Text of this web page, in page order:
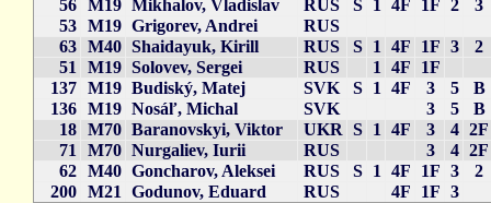
56 M19 Mikhalov, Vladislav RUS S 1 4F 1F 2
3
53 M19 Grigorev, Andrei
RUS
63 M40 Shaidayuk, Kirill RUS S 1 4F 1F 3
2
51
M19 Solovev, Sergei RUS 1 4F
1F
137 M19 Budiský, Matej SVK S 1 4F 3 5
B
136 M19 Nosáľ, Michal SVK 3 5
B
18 M70 Baranovskyi, Viktor UKR S 1 4F 3 4 2F
71
M70 Nurgaliev, Iurii RUS 3 4 2F
62 M40 Goncharov, Aleksei RUS S 1 4F 1F 3
2
200 M21 Godunov, Eduard RUS 4F 1F 3